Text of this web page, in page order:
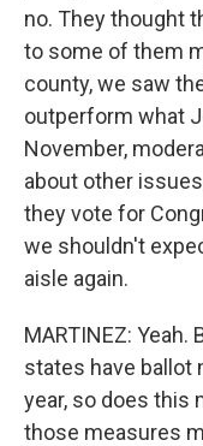
no. They thought
to some of them
county, we saw
outperform what
November,
about other
they vote for
we shouldn't
aisle again.
MARTINEZ:
states have ballot
year, so does this
those measures